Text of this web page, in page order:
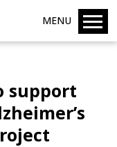
MENU
support